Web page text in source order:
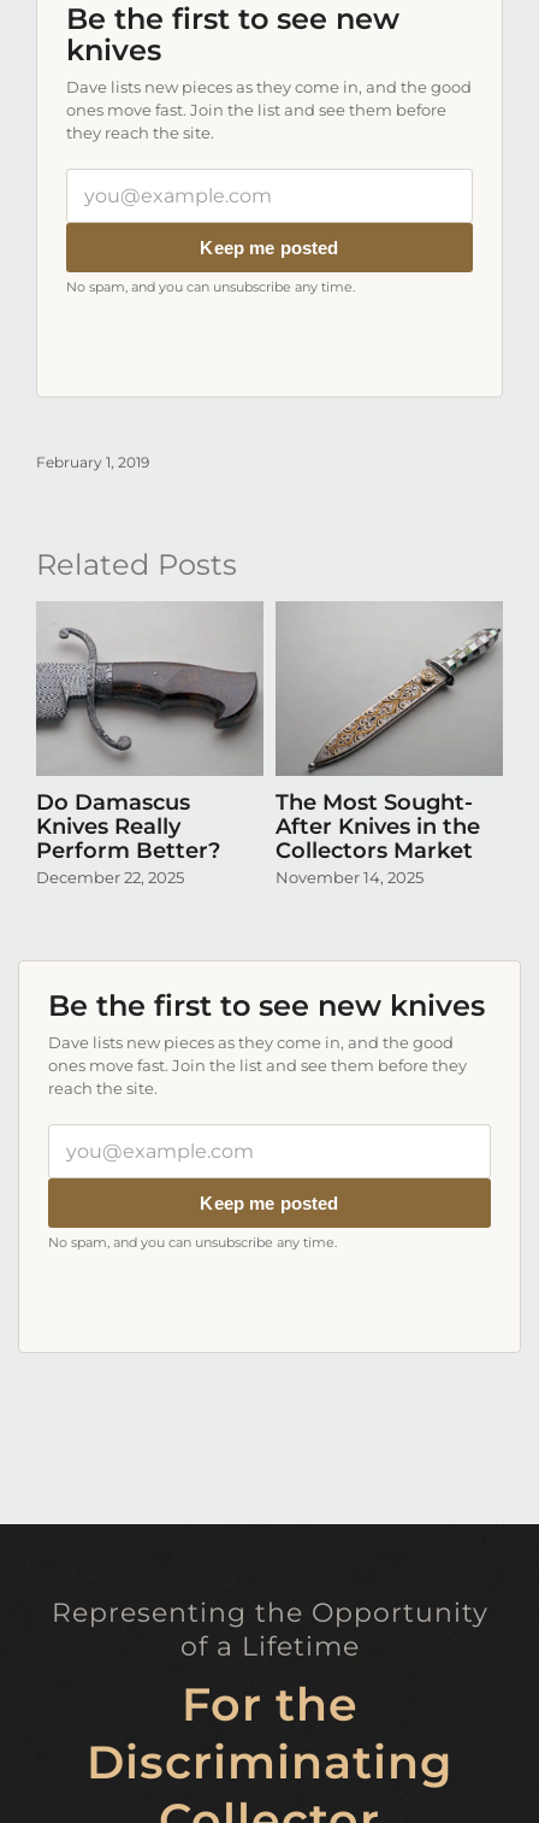
Be the first to see new
knives
Dave lists new pieces as they come in, and the good
ones move fast. Join the list and see them before
they reach the site.
email
Keep me posted
No spam, and you can unsubscribe any time.
February 1, 2019
Related Posts
Do Damascus
Knives Really
Perform Better?
December 22, 2025
The Most Sought-
After Knives in the
Collectors Market
November 14, 2025
Be the first to see new knives
Dave lists new pieces as they come in, and the good
ones move fast. Join the list and see them before they
reach the site.
email
Keep me posted
No spam, and you can unsubscribe any time.
Representing the Opportunity
of a Lifetime
For the
Discriminating